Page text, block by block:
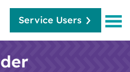
Service Users